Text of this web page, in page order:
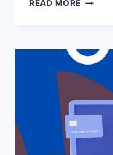
READ MORE